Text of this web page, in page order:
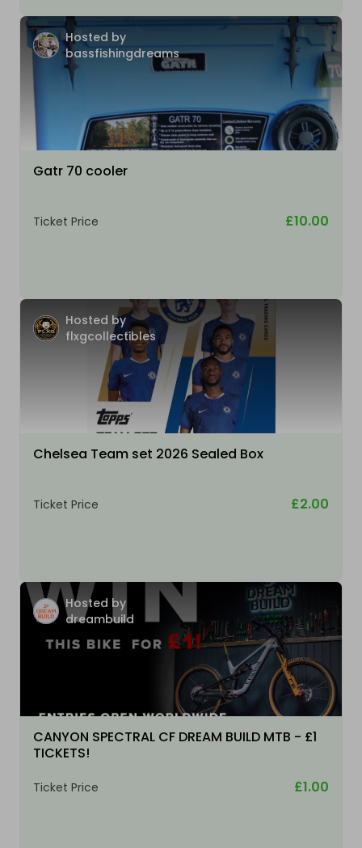
Hosted by
bassfishingdreams
Gatr 70 cooler
Ticket Price £10.00
Hosted by
flxgcollectibles
Chelsea Team set 2026 Sealed Box
Ticket Price £2.00
Hosted by
dreambuild
CANYON SPECTRAL CF DREAM BUILD MTB - £1
TICKETS!
Ticket Price £1.00